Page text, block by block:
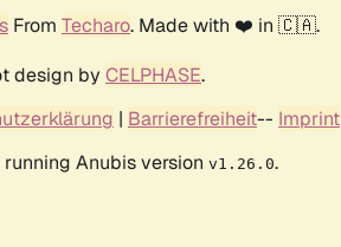
From Techaro. Made with ❤️ in 🇨🇦.
design by CELPHASE.
| Barrierefreiheit-- Imprint
Anubis version v1.26.0.